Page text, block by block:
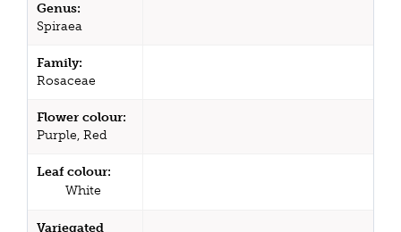
Genus:
Spiraea
Family:
Rosaceae
Flower colour:
Purple, Red
Leaf colour:
White
Variegated